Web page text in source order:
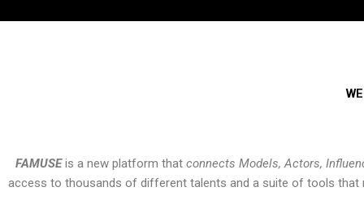
FAMUSEis a new platform that connects Models, Actors,
access to thousands of different talents and a suite of tools that